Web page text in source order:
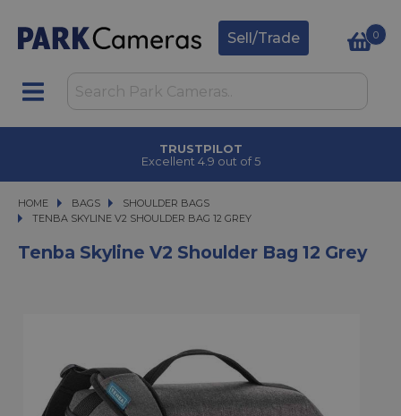
Sell/Trade 0
TRUSTPILOT
Excellent 4.9 out of 5
HOME BAGS
BAGS
SHOULDER BAGS
TENBA SKYLINE V2 SHOULDER BAG 12 GREY
TENBA SKYLINE V2 SHOULDER BAG 12 GREY
Tenba Skyline V2 Shoulder Bag 12 Grey